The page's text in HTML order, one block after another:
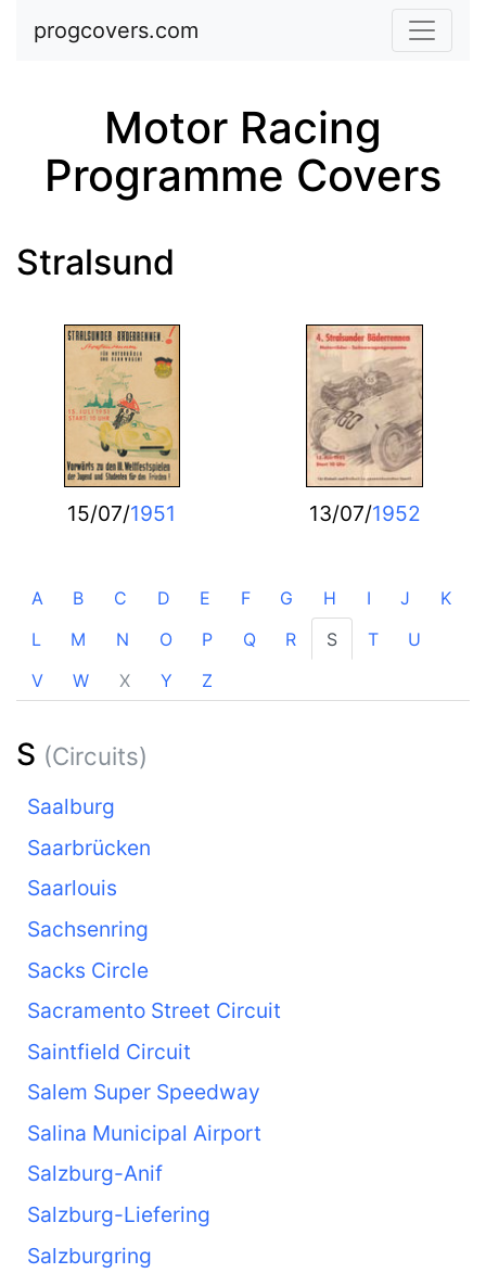
Skip to main content
progcovers.com
Motor Racing
Programme Covers
Stralsund
15/07/1951 13/07/1952
A B C D E F G H I J
K
L
M N O P Q R S T
U
V
W X Y Z
S (Circuits)
Saalburg
Saarbrücken
Saarlouis
Sachsenring
Sacks Circle
Sacramento Street Circuit
Saintfield Circuit
Salem Super Speedway
Salina Municipal Airport
Salzburg-Anif
Salzburg-Liefering
Salzburgring